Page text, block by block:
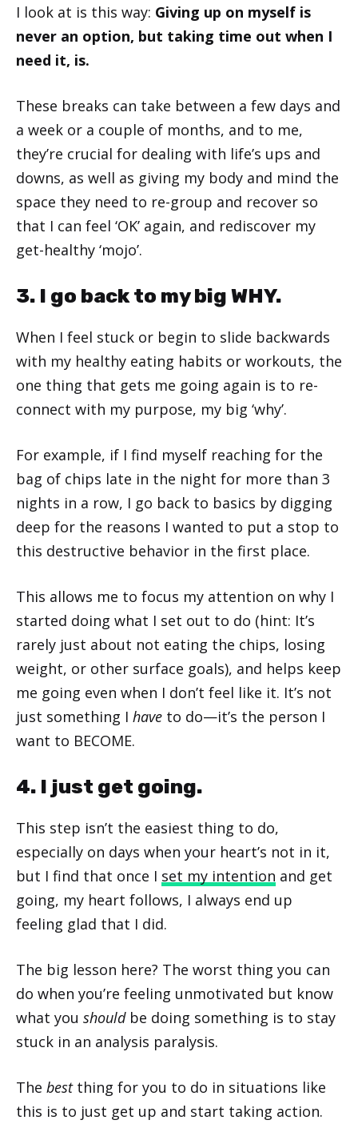
I look at is this way: Giving up on myself is
never an option, but taking time out when I
need it, is.
These breaks can take between a few days and
a week or a couple of months, and to me,
they’re crucial for dealing with life’s ups and
downs, as well as giving my body and mind the
space they need to re-group and recover so
that I can feel ‘OK’ again, and rediscover my
get-healthy ‘mojo’.
3. I go back to my big WHY.
When I feel stuck or begin to slide backwards
with my healthy eating habits or workouts, the
one thing that gets me going again is to re-
connect with my purpose, my big ‘why’.
For example, if I find myself reaching for the
bag of chips late in the night for more than 3
nights in a row, I go back to basics by digging
deep for the reasons I wanted to put a stop to
this destructive behavior in the first place.
This allows me to focus my attention on why I
started doing what I set out to do (hint: It’s
rarely just about not eating the chips, losing
weight, or other surface goals), and helps keep
me going even when I don’t feel like it. It’s not
just something I have to do—it’s the person I
want to BECOME.
4. I just get going.
This step isn’t the easiest thing to do,
especially on days when your heart’s not in it,
but I find that once I set my intention and get
going, my heart follows, I always end up
feeling glad that I did.
The big lesson here? The worst thing you can
do when you’re feeling unmotivated but know
what you shouldbe doing something is to stay
stuck in an analysis paralysis.
The bestthing for you to do in situations like
this is to just get up and start taking action.